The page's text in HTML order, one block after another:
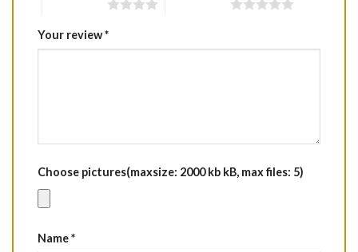
Your review*
Choose pictures(maxsize: 2000 kb kB, max files: 5)
Name*